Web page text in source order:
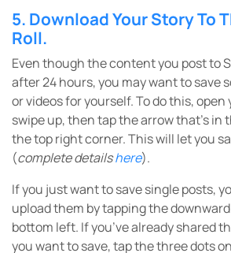
5. Download Your Story To
Roll.
Even though the content you post to
after 24 hours, you may want to save
or videos for yourself. To do this, open
swipe up, then tap the arrow that’s in
the top right corner. This will let you
(complete detailshere).
If you just want to save single posts,
upload them by tapping the
bottom left. If you’ve already shared
you want to save, tap the three dots